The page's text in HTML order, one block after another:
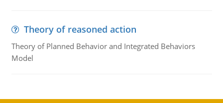
Theory of reasoned action
Theory of Planned Behavior and Integrated Behaviors
Model